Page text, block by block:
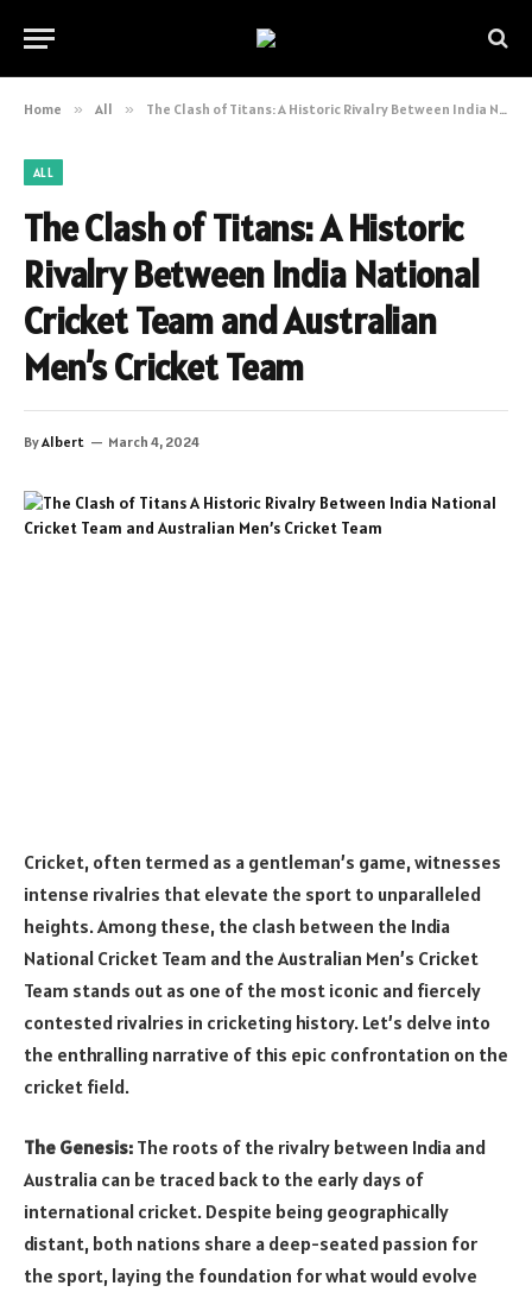
Home » All » The Clash of Titans: A Historic Rivalry Between India National Cricket Team and Australian Men’s Cricket Team
ALL
The Clash of Titans: A Historic
Rivalry Between India National
Cricket Team and Australian
Men’s Cricket Team
ByAlbert March 4, 2024
Cricket, often termed as a gentleman’s game, witnesses
intense rivalries that elevate the sport to unparalleled
heights. Among these, the clash between the India
National Cricket Team and the Australian Men’s Cricket
Team stands out as one of the most iconic and fiercely
contested rivalries in cricketing history. Let’s delve into
the enthralling narrative of this epic confrontation on the
cricket field.
The Genesis: The roots of the rivalry between India and
Australia can be traced back to the early days of
international cricket. Despite being geographically
distant, both nations share a deep-seated passion for
the sport, laying the foundation for what would evolve